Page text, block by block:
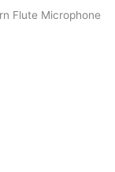
Flute Microphone